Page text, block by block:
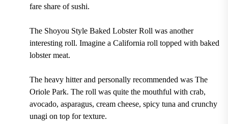
fare share of sushi.
The Shoyou Style Baked Lobster Roll was another
interesting roll. Imagine a California roll topped with baked
lobster meat.
The heavy hitter and personally recommended was The
Oriole Park. The roll was quite the mouthful with crab,
avocado, asparagus, cream cheese, spicy tuna and crunchy
unagi on top for texture.